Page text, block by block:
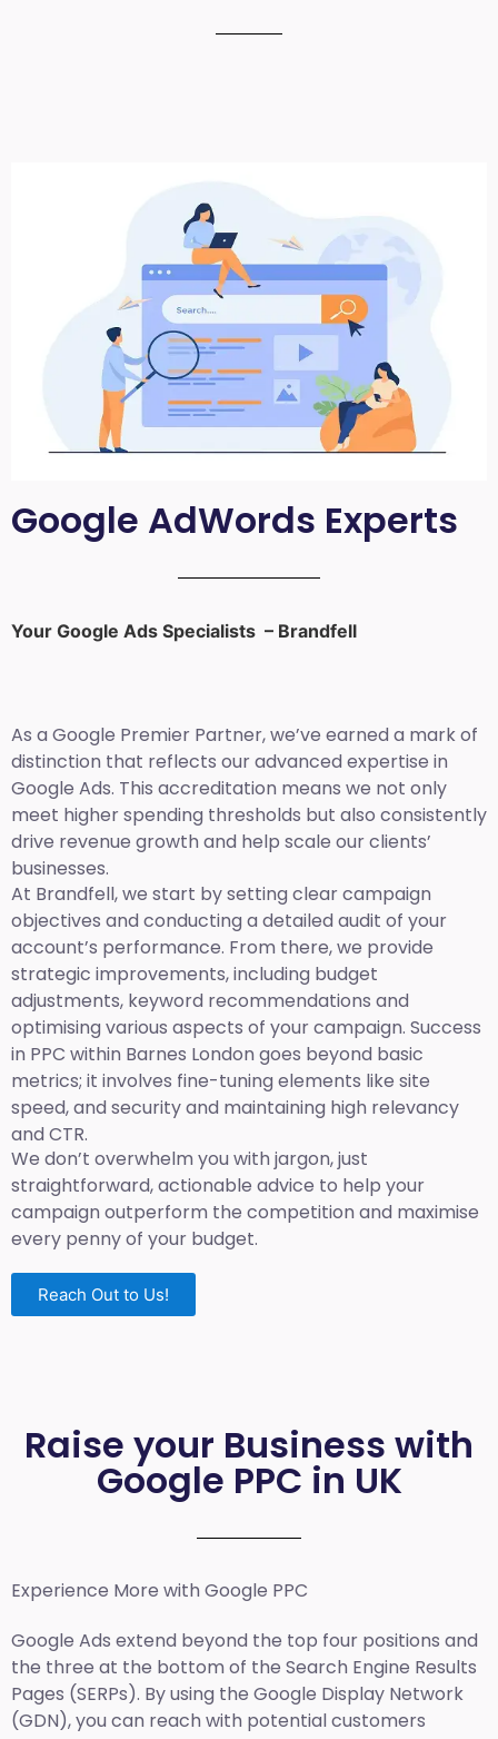
Google AdWords Experts
Your Google Ads Specialists – Brandfell
As a Google Premier Partner, we’ve earned a mark of
distinction that reflects our advanced expertise in
Google Ads. This accreditation means we not only
meet higher spending thresholds but also consistently
drive revenue growth and help scale our clients’
businesses.
At Brandfell, we start by setting clear campaign
objectives and conducting a detailed audit of your
account’s performance. From there, we provide
strategic improvements, including budget
adjustments, keyword recommendations and
optimising various aspects of your campaign. Success
in PPC within Barnes London goes beyond basic
metrics; it involves fine-tuning elements like site
speed, and security and maintaining high relevancy
and CTR.
We don’t overwhelm you with jargon, just
straightforward, actionable advice to help your
campaign outperform the competition and maximise
every penny of your budget.
Reach Out to Us!
Raise your Business with
Google PPC in UK
Experience More with Google PPC
Google Ads extend beyond the top four positions and
the three at the bottom of the Search Engine Results
Pages (SERPs). By using the Google Display Network
(GDN), you can reach with potential customers